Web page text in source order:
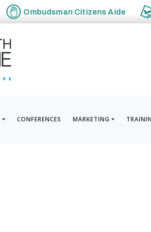
Ombudsman Citizens Aide
CONFERENCES MARKETING